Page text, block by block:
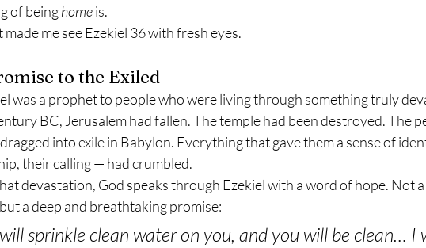
of being home is.
made me see Ezekiel 36 with fresh eyes.
to the Exiled
was a prophet to people who were living through something truly
BC, Jerusalem had fallen. The temple had been destroyed. The
into exile in Babylon. Everything that gave them a sense of
their calling — had crumbled.
devastation, God speaks through Ezekiel with a word of hope. Not a
a deep and breathtaking promise:
sprinkle clean water on you, and you will be clean… I